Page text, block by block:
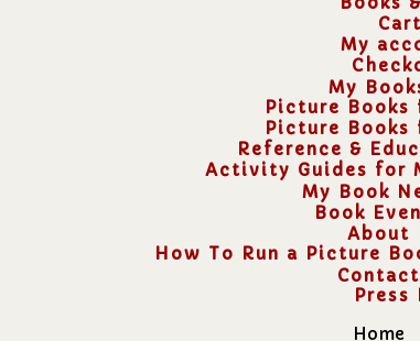
Cart
My
My
Picture Books
Picture Books
Reference &
Activity Guides for
My Book
Book
About
How To Run a Picture
Contact
Press
Home